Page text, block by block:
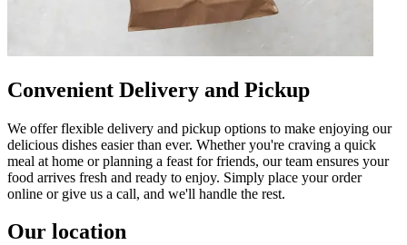
Convenient Delivery and Pickup
We offer flexible delivery and pickup options to make enjoying our
delicious dishes easier than ever. Whether you're craving a quick
meal at home or planning a feast for friends, our team ensures your
food arrives fresh and ready to enjoy. Simply place your order
online or give us a call, and we'll handle the rest.
Our location